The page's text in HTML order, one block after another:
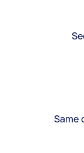
Same